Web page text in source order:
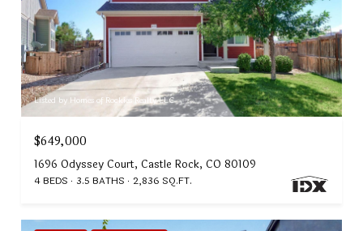
Listed by Homes of Rockies Realty LLC
$649,000
1696 Odyssey Court, Castle Rock, CO 80109
4 BEDS 3.5 BATHS 2,836 SQ.FT.